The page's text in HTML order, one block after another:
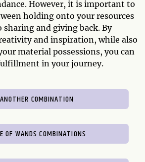
However, it is important to
holding onto your resources
sharing and giving back. By
and inspiration, while also
material possessions, you can
in your journey.
COMBINATION
OF WANDS COMBINATIONS